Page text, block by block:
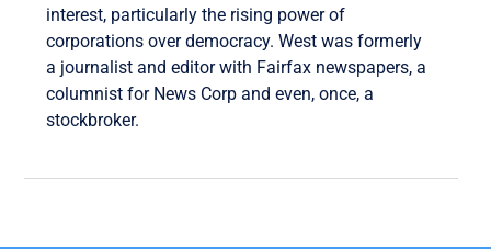
interest, particularly the rising power of
corporations over democracy. West was formerly
a journalist and editor with Fairfax newspapers, a
columnist for News Corp and even, once, a
stockbroker.